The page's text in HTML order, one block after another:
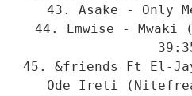
43. Asake - Only
44. Emwise - Mwaki
45. &friends Ft El-
Ode Ireti